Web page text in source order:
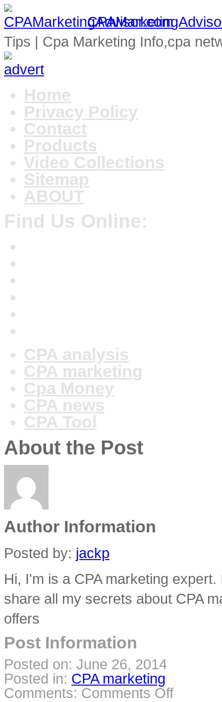
Tips | Cpa Marketing Info,cpa
Home
Privacy Policy
Contact
Products
Video Collections
Sitemap
ABOUT
Find Us Online:
CPA analysis
CPA marketing
Cpa Money
CPA news
CPA Tool
About the Post
Author Information
Posted by: jackp
Hi, I'm is a CPA marketing
share all my secrets about CPA
offers
Post Information
Posted on: June 26, 2014
Posted in: CPA marketing
Comments: Comments Offon